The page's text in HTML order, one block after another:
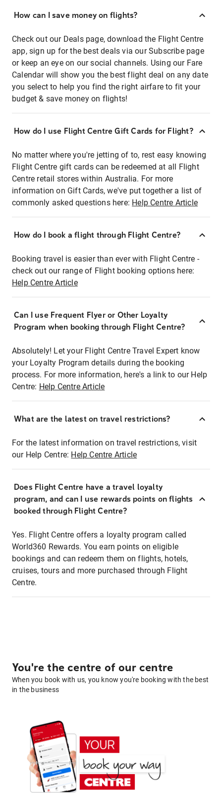
How can I save money on flights?
Check out our Deals page, download the Flight Centre
app, sign up for the best deals via our Subscribe page
or keep an eye on our social channels. Using our Fare
Calendar will show you the best flight deal on any date
you select to help you find the right airfare to fit your
budget & save money on flights!
How do I use Flight Centre Gift Cards for Flight?
No matter where you're jetting of to, rest easy knowing
Flight Centre gift cards can be redeemed at all Flight
Centre retail stores within Australia. For more
information on Gift Cards, we've put together a list of
commonly asked questions here: Help Centre Article
How do I book a flight through Flight Centre?
Booking travel is easier than ever with Flight Centre -
check out our range of Flight booking options here:
Help Centre Article
Can I use Frequent Flyer or Other Loyalty
Program when booking through Flight Centre?
Absolutely! Let your Flight Centre Travel Expert know
your Loyalty Program details during the booking
process. For more information, here's a link to our Help
Centre: Help Centre Article
What are the latest on travel restrictions?
For the latest information on travel restrictions, visit
our Help Centre: Help Centre Article
Does Flight Centre have a travel loyalty
program, and can I use rewards points on flights
booked through Flight Centre?
Yes. Flight Centre offers a loyalty program called
World360 Rewards. You earn points on eligible
bookings and can redeem them on flights, hotels,
cruises, tours and more purchased through Flight
Centre.
You're the centre of our centre
When you book with us, you know you're booking with the best
in the business